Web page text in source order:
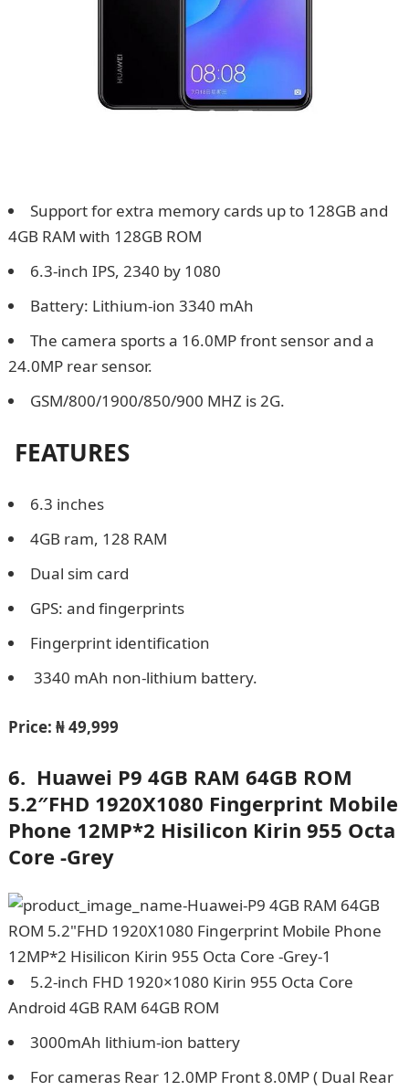
Support for extra memory cards up to 128GB and
4GB RAM with 128GB ROM
6.3-inch IPS, 2340 by 1080
Battery: Lithium-ion 3340 mAh
The camera sports a 16.0MP front sensor and a
24.0MP rear sensor.
GSM/800/1900/850/900 MHZ is 2G.
FEATURES
6.3 inches
4GB ram, 128 RAM
Dual sim card
GPS: and fingerprints
Fingerprint identification
3340 mAh non-lithium battery.
Price: ₦ 49,999
6. Huawei P9 4GB RAM 64GB ROM
5.2″FHD 1920X1080 Fingerprint Mobile
Phone 12MP*2 Hisilicon Kirin 955 Octa
Core -Grey
5.2-inch FHD 1920×1080 Kirin 955 Octa Core
Android 4GB RAM 64GB ROM
3000mAh lithium-ion battery
For cameras Rear 12.0MP Front 8.0MP ( Dual Rear